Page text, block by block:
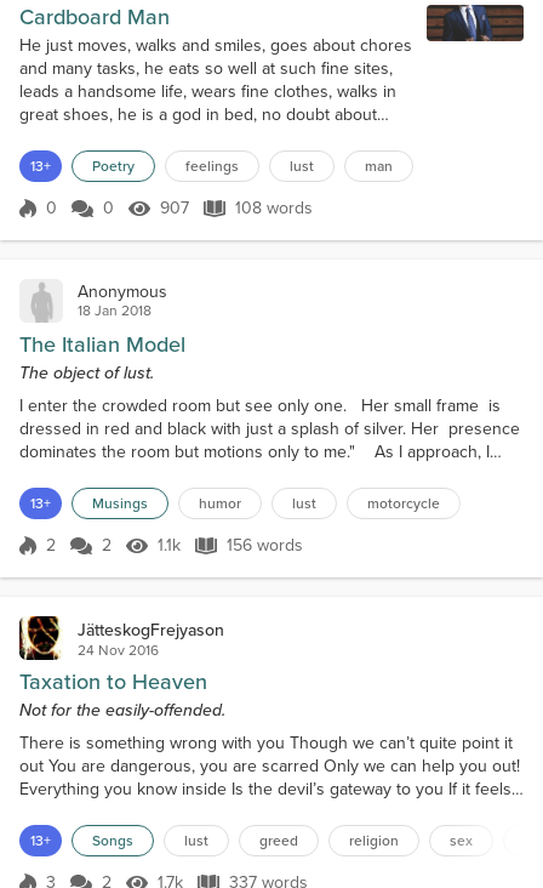
Cardboard Man
He just moves, walks and smiles, goes about chores
and many tasks, he eats so well at such fine sites,
leads a handsome life, wears fine clothes, walks in
great shoes, he is a god in bed, no doubt about
he cares... he cares for no one, he just performs
well, he is a cardboard man. There are no feelings
in that cold, icy heart, it only pumps blood. He is just
13+ Poetry feelings lust man
Score 0
0 0 907 Views
907 108 words
108 words
Anonymous
18 Jan 2018
The Italian Model
The object of lust.
I enter the crowded room but see only one. Her small frame is
dressed in red and black with just a splash of silver. Her presence
dominates the room but motions only to me." As I approach, I
shoulder, I feel her respond with warmth. I hear a whisper of
contentment, then a request. "Let's go." We quietly back out
together. I slide into her. "I've be...
13+ Musings humor lust motorcycle
Score 2
2 2 1.1k Views
1.1k 156 words
156 words
JätteskogFrejyason
24 Nov 2016
Taxation to Heaven
Not for the easily-offended.
There is something wrong with you Though we can’t quite point it
out You are dangerous, you are scarred Only we can help you out!
Everything you know inside Is the devil’s gateway to you If it feels
can save you from this Terrible tragedy Let down your defenses
Your soulful fences Give us your money! Give us cash! It’s evil!
Here, let us take it for you! Gi...
13+ Songs lust greed religion sex
3 2 1.7k 337 words